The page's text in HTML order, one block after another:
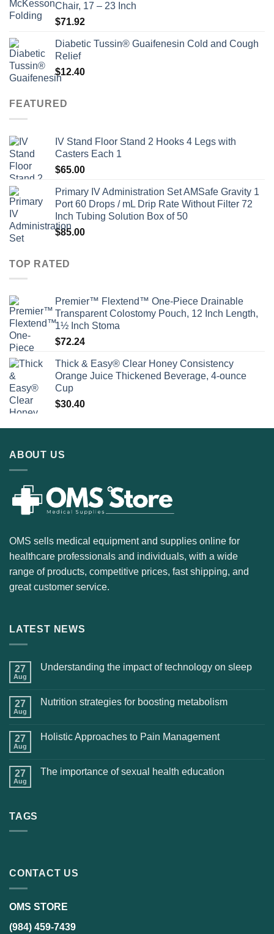
Chair, 17 – 23 Inch
$71.92
Diabetic Tussin® Guaifenesin Cold and Cough
Relief
$12.40
FEATURED
IV Stand Floor Stand 2 Hooks 4 Legs with
Casters Each 1
$65.00
Primary IV Administration Set AMSafe Gravity 1
Port 60 Drops / mL Drip Rate Without Filter 72
Inch Tubing Solution Box of 50
$85.00
TOP RATED
Premier™ Flextend™ One-Piece Drainable
Transparent Colostomy Pouch, 12 Inch Length,
1½ Inch Stoma
$72.24
Thick & Easy® Clear Honey Consistency
Orange Juice Thickened Beverage, 4-ounce
Cup
$30.40
ABOUT US
OMS sells medical equipment and supplies online for
healthcare professionals and individuals, with a wide
range of products, competitive prices, fast shipping, and
great customer service.
LATEST NEWS
27
Aug
Understanding the impact of technology on sleep
27
Aug
Nutrition strategies for boosting metabolism
27
Aug
Holistic Approaches to Pain Management
27
Aug
The importance of sexual health education
TAGS
CONTACT US
OMS STORE
(984) 459-7439